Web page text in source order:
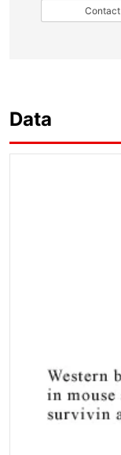
Data